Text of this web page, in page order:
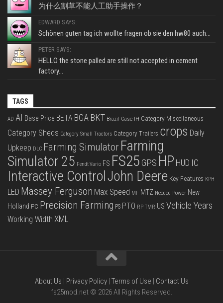
为什么割草不能人工助手操作？
EDWARD SAYS:
Schönen guten tag ich wollte fragen ob sie den hw80 auch...
PETER SAYS:
HELLO the stone palled are still not accepted in cement
factory...
TAGS
AD AI Base Price BETA BGA BKT Brazil Case IH Category Miscellaneous
Category Sheds Category Small Tractors Category Trailers crops Daily
Upkeep DLC Farming Simulator Farming
Simulator 25 Fendt Vario FS FS25 GPS HP HUD IC
Interactive ControlJohn Deere Key Features KPH
LED Massey Ferguson Max Speed MF MTZ Needed Power New
Holland PC Precision Farming PS PTO RP TMR US Vehicle Years
Working Width XML
About Us | Privacy Policy| Terms of Use | Contact Us
fs25mod.net © 2026 All Rights Reserved.